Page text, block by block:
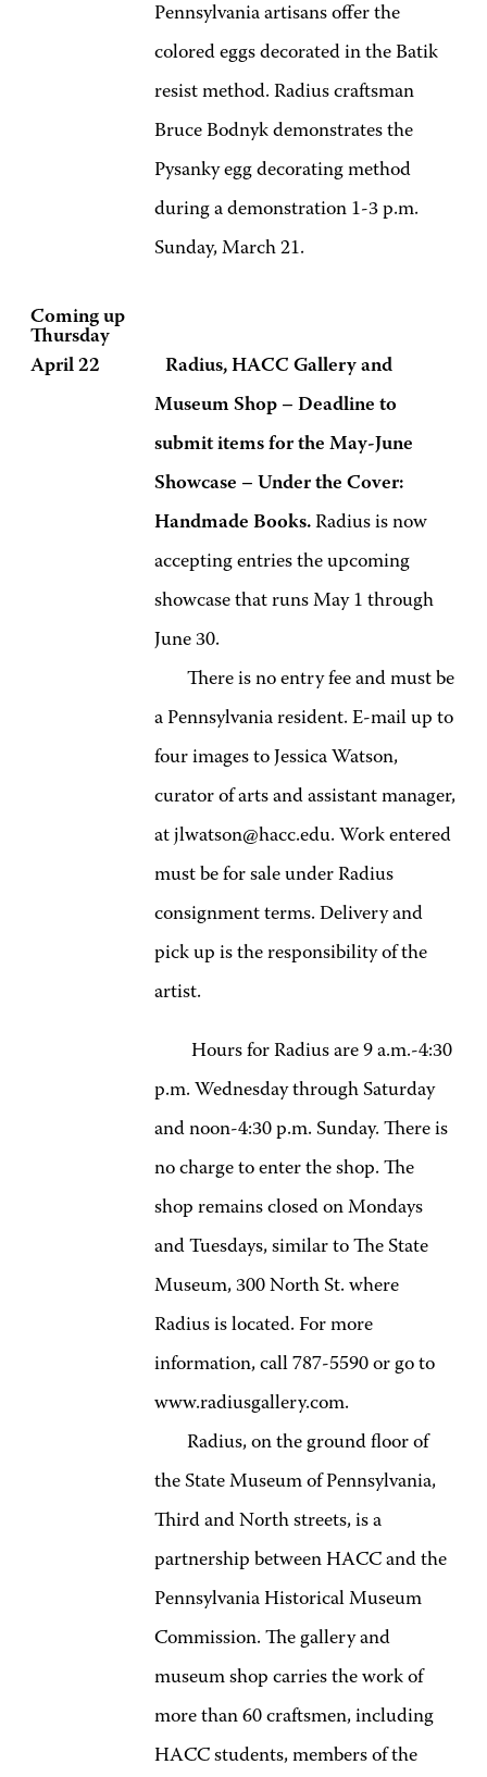
Pennsylvania artisans offer the
colored eggs decorated in the Batik
resist method. Radius craftsman
Bruce Bodnyk demonstrates the
Pysanky egg decorating method
during a demonstration 1-3 p.m.
Sunday, March 21.
Coming up
Thursday
April 22 Radius, HACC Gallery and
Museum Shop – Deadline to
submit items for the May-June
Showcase – Under the Cover:
Handmade Books. Radius is now
accepting entries the upcoming
showcase that runs May 1 through
June 30.
There is no entry fee and must be
a Pennsylvania resident. E-mail up to
four images to Jessica Watson,
curator of arts and assistant manager,
at jlwatson@hacc.edu. Work entered
must be for sale under Radius
consignment terms. Delivery and
pick up is the responsibility of the
artist.
Hours for Radius are 9 a.m.-4:30
p.m. Wednesday through Saturday
and noon-4:30 p.m. Sunday. There is
no charge to enter the shop. The
shop remains closed on Mondays
and Tuesdays, similar to The State
Museum, 300 North St. where
Radius is located. For more
information, call 787-5590 or go to
www.radiusgallery.com.
Radius, on the ground floor of
the State Museum of Pennsylvania,
Third and North streets, is a
partnership between HACC and the
Pennsylvania Historical Museum
Commission. The gallery and
museum shop carries the work of
more than 60 craftsmen, including
HACC students, members of the